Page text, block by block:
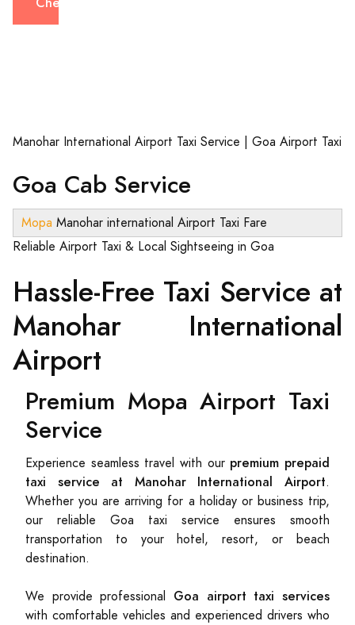
Manohar International Airport Taxi Service | Goa Airport Taxi
Goa Cab Service
Mopa Manohar international Airport Taxi Fare
Reliable Airport Taxi & Local Sightseeing in Goa
Hassle-Free Taxi Service at
Manohar International
Airport
Premium Mopa Airport Taxi
Service
Experience seamless travel with our premium prepaid
taxi service at Manohar International Airport.
Whether you are arriving for a holiday or business trip,
our reliable Goa taxi service ensures smooth
transportation to your hotel, resort, or beach
destination.
We provide professional Goa airport taxi services
with comfortable vehicles and experienced drivers who